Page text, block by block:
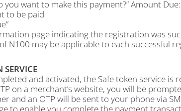
you want to make this payment?” Amount Due:
to be paid
page indicating the registration was
N100 may be applicable to each successful
SERVICE
and activated, the Safe token service is
on a merchant’s website, you will be
and an OTP will be sent to your phone via